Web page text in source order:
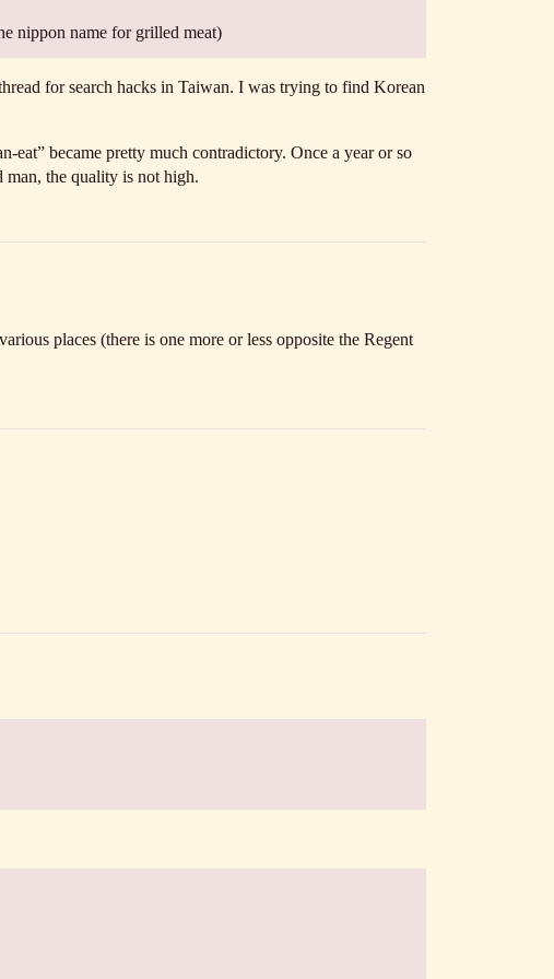
nippon name for grilled meat)
for search hacks in Taiwan. I was trying to find Korean
eat” became pretty much contradictory. Once a year or so
man, the quality is not high.
places (there is one more or less opposite the Regent